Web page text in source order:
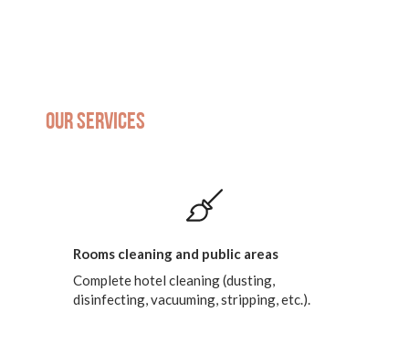
Our services
Rooms cleaning and public areas
Complete hotel cleaning (dusting,
disinfecting, vacuuming, stripping, etc.).